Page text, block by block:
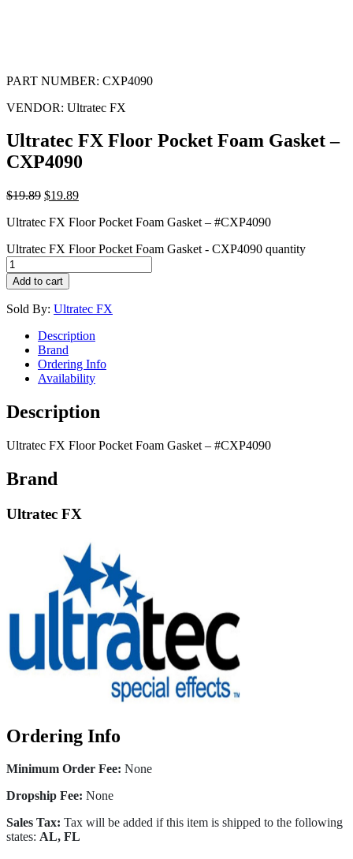
PART NUMBER: CXP4090
VENDOR: Ultratec FX
Ultratec FX Floor Pocket Foam Gasket –
CXP4090
$19.89 $19.89
Ultratec FX Floor Pocket Foam Gasket – #CXP4090
Ultratec FX Floor Pocket Foam Gasket - CXP4090 quantity
Add to cart
Sold By: Ultratec FX
Description
Brand
Ordering Info
Availability
Description
Ultratec FX Floor Pocket Foam Gasket – #CXP4090
Brand
Ultratec FX
Ordering Info
Minimum Order Fee: None
Dropship Fee: None
Sales Tax: Tax will be added if this item is shipped to the following
states: AL, FL